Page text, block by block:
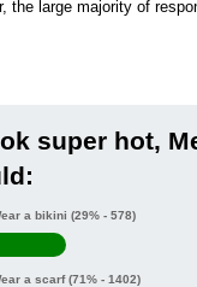
the large majority of
super hot,
a bikini (29% - 578)
a scarf(71% - 1402)